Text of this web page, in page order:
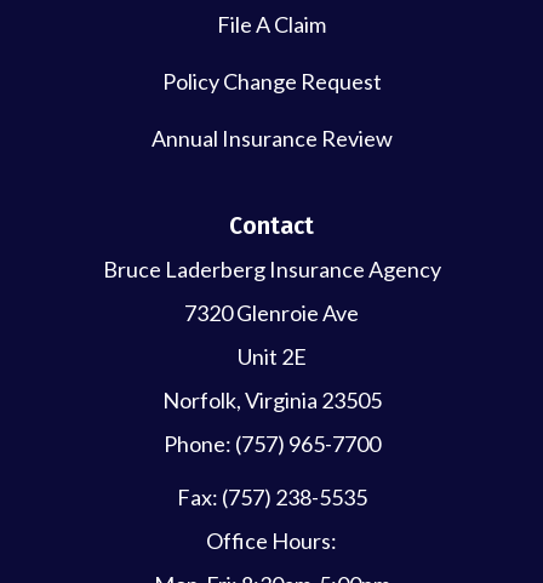
File A Claim
Policy Change Request
Annual Insurance Review
Contact
Bruce Laderberg Insurance Agency
7320 Glenroie Ave
Unit 2E
Norfolk, Virginia 23505
Phone: (757) 965-7700
Fax: (757) 238-5535
Office Hours: